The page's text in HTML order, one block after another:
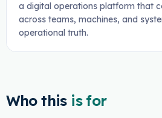
a digital operations platform that
across teams, machines, and
operational truth.
Who this is for